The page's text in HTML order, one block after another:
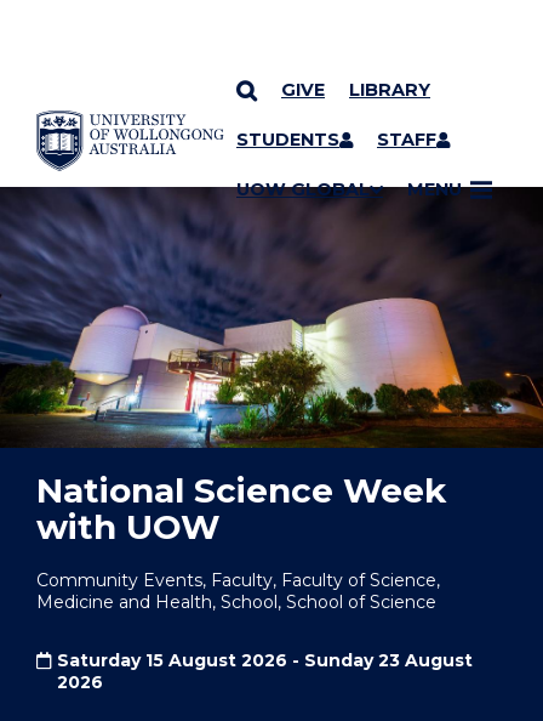
SKIP TO CONTENT
GIVE LIBRARY
STUDENTS STAFF
UOW GLOBAL MENU
YOU ARE HERE
National Science Week
with UOW
Community Events, Faculty, Faculty of Science,
Medicine and Health, School, School of Science
Saturday 15 August 2026 - Sunday 23 August
2026